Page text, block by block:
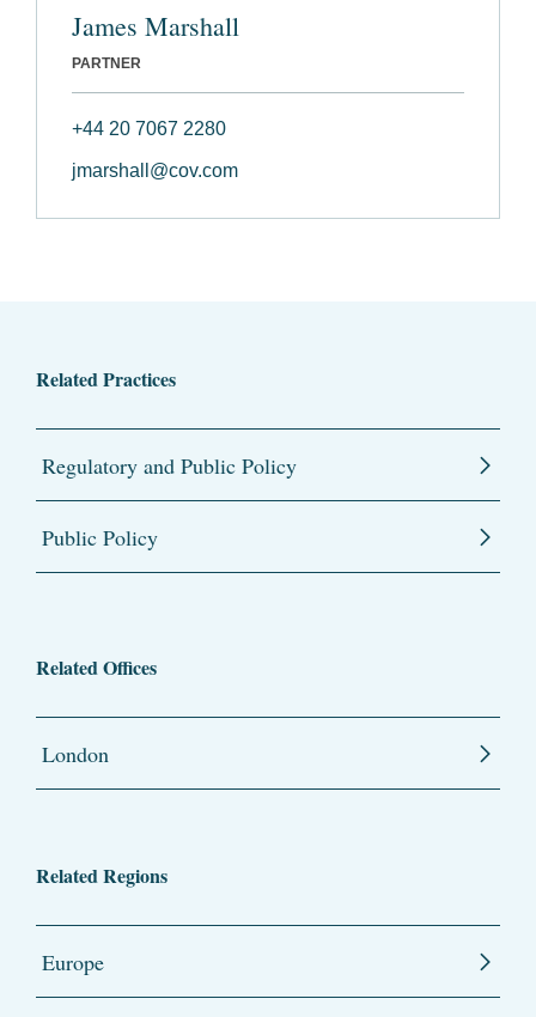
James Marshall
PARTNER
+44 20 7067 2280
jmarshall@cov.com
Related Practices
Regulatory and Public Policy
Public Policy
Related Offices
London
Related Regions
Europe